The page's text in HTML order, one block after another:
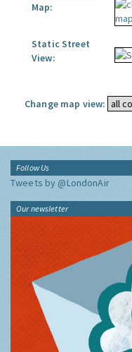
Map:
Static Street
View:
Change map view:
Follow Us
Tweets by @LondonAir
Our newsletter